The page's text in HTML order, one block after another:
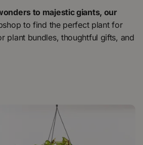
to majestic giants, our
to find the perfect plant for
plant bundles, thoughtful gifts, and